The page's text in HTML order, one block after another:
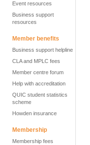
Event resources
Business support
resources
Member benefits
Business support helpline
CLA and MPLC fees
Member centre forum
Help with accreditation
QUIC student statistics
scheme
Howden insurance
Membership
Membership fees